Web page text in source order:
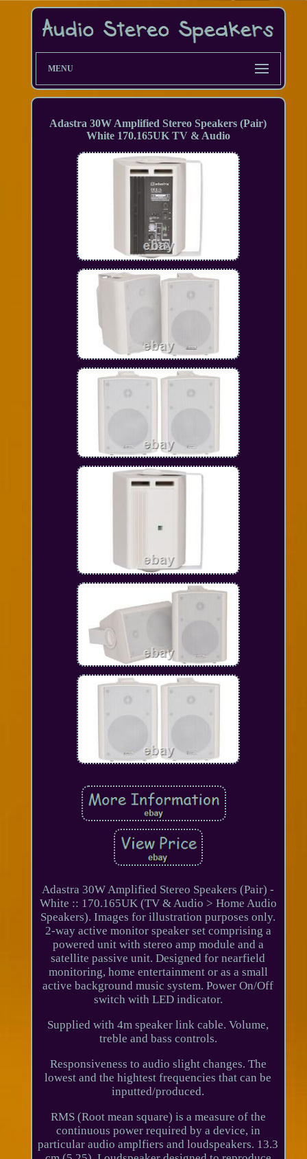
MENU
Adastra 30W Amplified Stereo Speakers (Pair)
White 170.165UK TV & Audio
Adastra 30W Amplified Stereo Speakers (Pair) -
White :: 170.165UK (TV & Audio > Home Audio
Speakers). Images for illustration purposes only.
2-way active monitor speaker set comprising a
powered unit with stereo amp module and a
satellite passive unit. Designed for nearfield
monitoring, home entertainment or as a small
active background music system. Power On/Off
switch with LED indicator.
Supplied with 4m speaker link cable. Volume,
treble and bass controls.
Responsiveness to audio slight changes. The
lowest and the hightest frequencies that can be
inputted/produced.
RMS (Root mean square) is a measure of the
continuous power required by a device, in
particular audio amplfiers and loudspeakers. 13.3